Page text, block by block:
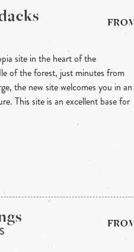
site in the heart of the
of the forest, just minutes from
the new site welcomes you in an
This site is an excellent base for